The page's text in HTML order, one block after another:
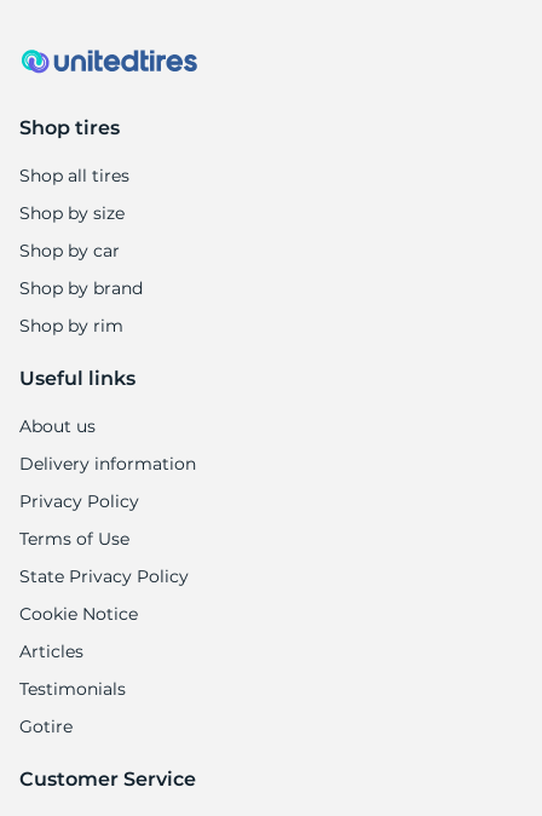
Shop tires
Shop all tires
Shop by size
Shop by car
Shop by brand
Shop by rim
Useful links
About us
Delivery information
Privacy Policy
Terms of Use
State Privacy Policy
Cookie Notice
Articles
Testimonials
Gotire
Customer Service